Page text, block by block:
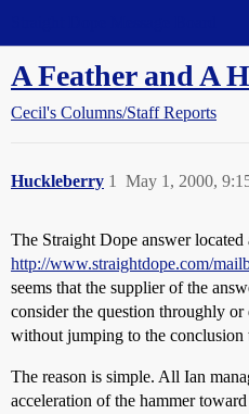
A Feather and A
Cecil's Columns/Staff Reports
Huckleberry May 1, 2000,
1
The Straight Dope answer
http://www.straightdope.com/
seems that the supplier of the
consider the question throughly
without jumping to the conclusion
The reason is simple. All Ian
acceleration of the hammer